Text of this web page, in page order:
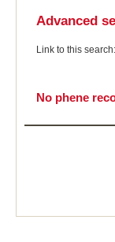
Advanced
Link to this search:
No phene